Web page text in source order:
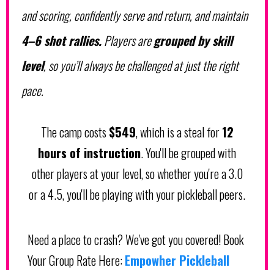
and scoring, confidently serve and return, and maintain
4–6 shot rallies.Players aregrouped by skill
level, so you’ll always be challenged at just the right
pace.
The camp costs$549, which is a steal for12
hours of instruction. You'll be grouped with
other players at your level, so whether you're a 3.0
or a 4.5, you'll be playing with your pickleball peers.
Need a place to crash? We've got you covered! Book
Your Group Rate Here:Empowher Pickleball